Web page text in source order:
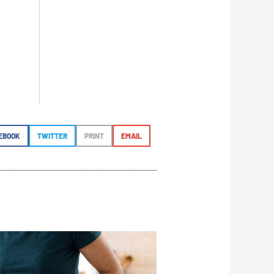
TWITTER PRINT EMAIL